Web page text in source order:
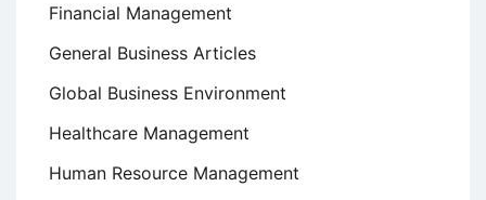
Financial Management
General Business Articles
Global Business Environment
Healthcare Management
Human Resource Management